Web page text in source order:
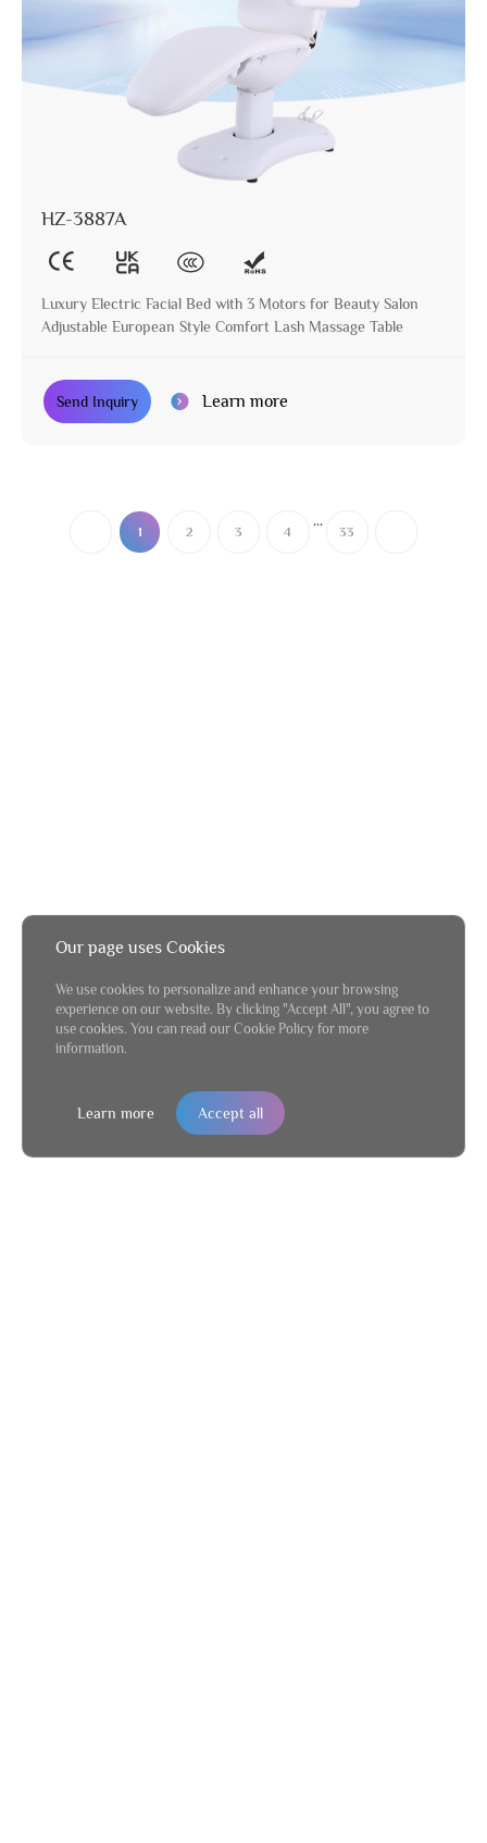
HZ-3887A
Luxury Electric Facial Bed with 3 Motors for Beauty Salon
Adjustable European Style Comfort Lash Massage Table
Send Inquiry Learn more
1 2 3 4
...
33
Our page uses Cookies
We use cookies to personalize and enhance your browsing
experience on our website. By clicking "Accept All", you agree to
use cookies. You can read our Cookie Policy for more
information.
Learn more Accept all